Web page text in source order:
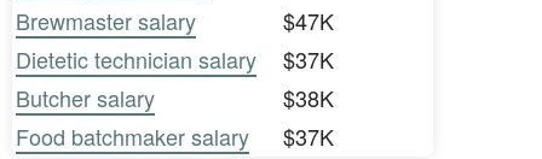
Brewmaster salary
$47K
Dietetic technician salary
$37K
Butcher salary
$38K
Food batchmaker salary
$37K